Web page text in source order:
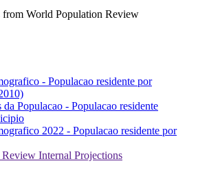
from World Population Review
- Populacao residente por
Populacao - Populacao residente
2022 - Populacao residente por
Internal Projections